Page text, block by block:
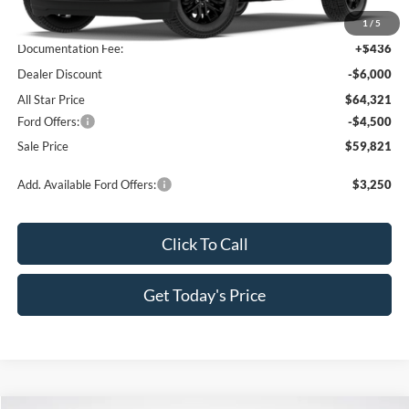
1 / 5
MSRP:
$69,885
Documentation Fee:
+$436
Dealer Discount
-$6,000
All Star Price
$64,321
Ford Offers:
-$4,500
Sale Price
$59,821
Add. Available Ford Offers: $3,250
Click To Call
Get Today's Price